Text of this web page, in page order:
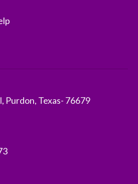
Purdon, Texas- 76679